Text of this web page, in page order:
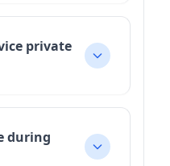
private
during